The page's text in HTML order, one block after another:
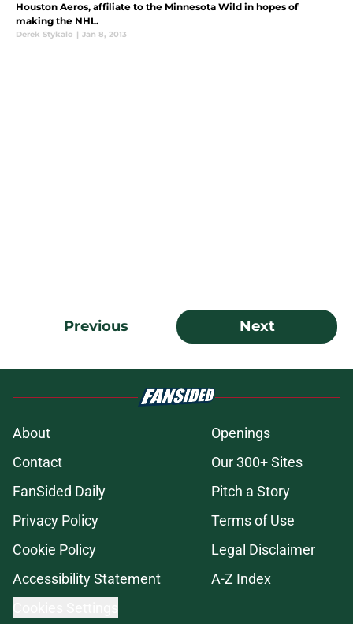
Houston Aeros, affiliate to the Minnesota Wild in hopes of
making the NHL.
Derek Stykalo | Jan 8, 2013
Previous Next
About
Openings
Contact
Our 300+ Sites
FanSided Daily
Pitch a Story
Privacy Policy
Terms of Use
Cookie Policy
Legal Disclaimer
Accessibility Statement
A-Z Index